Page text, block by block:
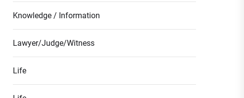
Knowledge / Information
Lawyer/Judge/Witness
Life